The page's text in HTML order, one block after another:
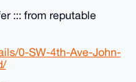
::: from reputable
0-SW-4th-Ave-John-